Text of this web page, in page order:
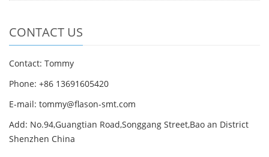
CONTACT US
Contact: Tommy
Phone: +86 13691605420
E-mail: tommy@flason-smt.com
Add: No.94,Guangtian Road,Songgang Street,Bao an District
Shenzhen China